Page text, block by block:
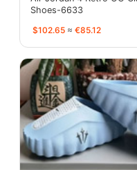
Shoes-6633
$102.65 ≈ €85.12